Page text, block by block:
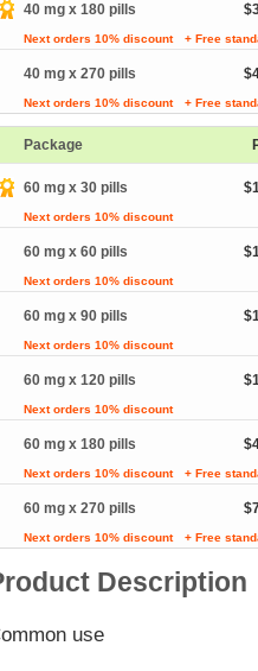
40 mg x 180 pills
Next orders 10% discount + Free
40 mg x 270 pills
Next orders 10% discount + Free
Package
60 mg x 30 pills
Next orders 10% discount
60 mg x 60 pills
Next orders 10% discount
60 mg x 90 pills
Next orders 10% discount
60 mg x 120 pills
Next orders 10% discount
60 mg x 180 pills
Next orders 10% discount + Free
60 mg x 270 pills
Next orders 10% discount + Free
Description
use